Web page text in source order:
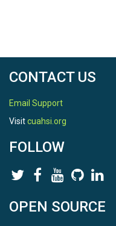
CONTACT US
Email Support
Visitcuahsi.org
FOLLOW
OPEN SOURCE